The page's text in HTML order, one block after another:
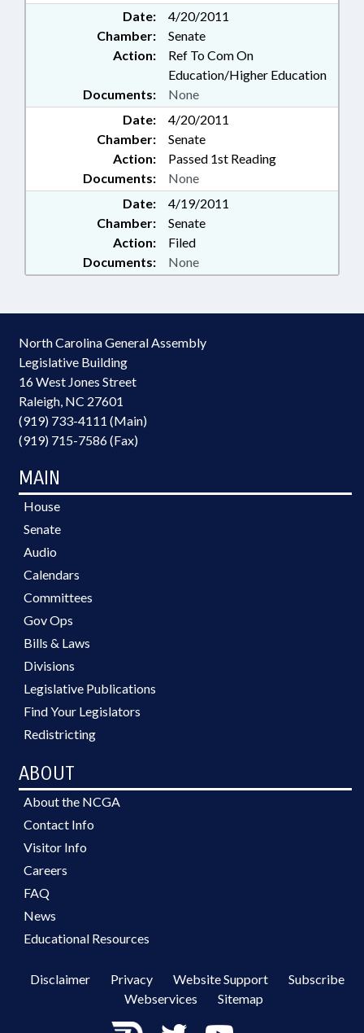
Date:
4/20/2011
Chamber:
Senate
Action:
Ref To Com On
Education/Higher Education
Documents:
None
Date:
4/20/2011
Chamber:
Senate
Action:
Passed 1st Reading
Documents:
None
Date:
4/19/2011
Chamber:
Senate
Action:
Filed
Documents:
None
North Carolina General Assembly
Legislative Building
16 West Jones Street
Raleigh, NC 27601
(919) 733-4111 (Main)
(919) 715-7586 (Fax)
MAIN
House
Senate
Audio
Calendars
Committees
Gov Ops
Bills & Laws
Divisions
Legislative Publications
Find Your Legislators
Redistricting
ABOUT
About the NCGA
Contact Info
Visitor Info
Careers
FAQ
News
Educational Resources
Disclaimer Privacy Website Support
Subscribe
Webservices
Sitemap